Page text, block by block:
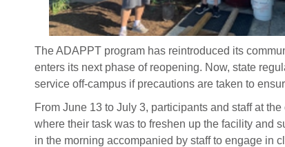
The ADAPPT program has reintroduced its
enters its next phase of reopening. Now, state
service off-campus if precautions are taken to
From June 13 to July 3, participants and staff at
where their task was to freshen up the facility and
in the morning accompanied by staff to engage in